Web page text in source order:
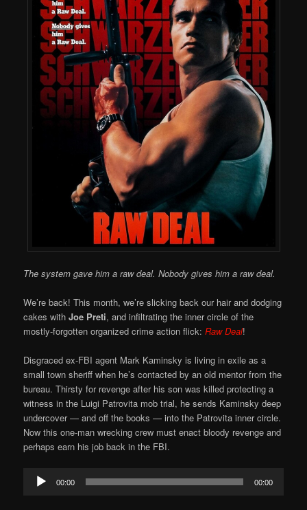
The system gave him a raw deal. Nobody gives him a raw deal.
We’re back! This month, we’re slicking back our hair and dodging
cakes withJoe Preti, and infiltrating the inner circle of the
mostly-forgotten organized crime action flick: Raw Deal!
Disgraced ex-FBI agent Mark Kaminsky is living in exile as a
small town sheriff when he’s contacted by an old mentor from the
bureau. Thirsty for revenge after his son was killed protecting a
witness in the Luigi Patrovita mob trial, he sends Kaminsky deep
undercover — and off the books — into the Patrovita inner circle.
Now this one-man wrecking crew must enact bloody revenge and
perhaps earn his job back in the FBI.
Audio
Player
00:00 00:00